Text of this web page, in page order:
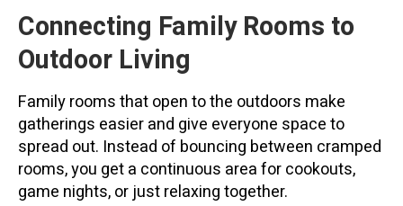
Connecting Family Rooms to
Outdoor Living
Family rooms that open to the outdoors make
gatherings easier and give everyone space to
spread out. Instead of bouncing between cramped
rooms, you get a continuous area for cookouts,
game nights, or just relaxing together.